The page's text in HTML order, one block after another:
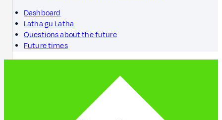
Dashboard
Latha gu Latha
Questions about the future
Future times